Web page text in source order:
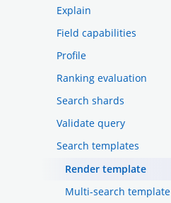
Explain
Field capabilities
Profile
Ranking evaluation
Search shards
Validate query
Search templates
Render template
Multi-search template